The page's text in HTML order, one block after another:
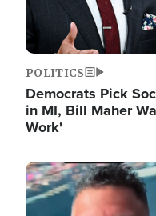
POLITICS
Democrats Pick
in MI, Bill Maher
Work'
Image